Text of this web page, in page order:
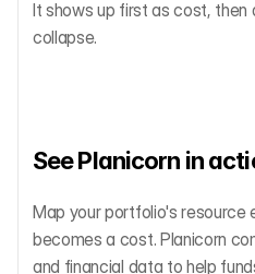
It shows up first as cost, then
collapse.
See Planicorn in
Map your portfolio's resource
becomes a cost. Planicorn
and financial data to help